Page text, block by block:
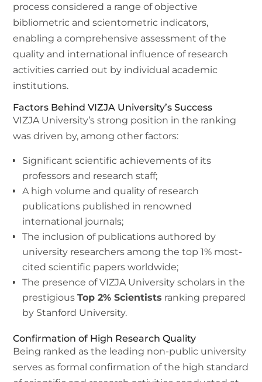
process considered a range of objective
bibliometric and scientometric indicators,
enabling a comprehensive assessment of the
quality and international influence of research
activities carried out by individual academic
institutions.
Factors Behind VIZJA University’s Success
VIZJA University’s strong position in the ranking
was driven by, among other factors:
Significant scientific achievements of its
professors and research staff;
A high volume and quality of research
publications published in renowned
international journals;
The inclusion of publications authored by
university researchers among the top 1% most-
cited scientific papers worldwide;
The presence of VIZJA University scholars in the
prestigiousTop 2% Scientists ranking prepared
by Stanford University.
Confirmation of High Research Quality
Being ranked as the leading non-public university
serves as formal confirmation of the high standard